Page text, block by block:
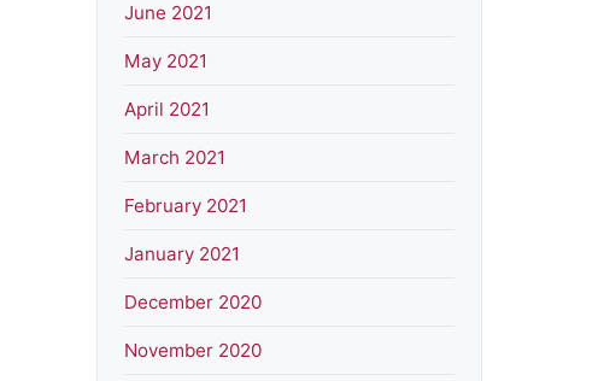
June 2021
May 2021
April 2021
March 2021
February 2021
January 2021
December 2020
November 2020